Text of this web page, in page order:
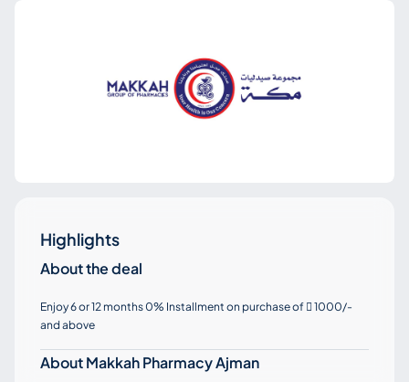
Highlights
About the deal
Enjoy 6 or 12 months 0% Installment on purchase of  1000/-
and above
About Makkah Pharmacy Ajman